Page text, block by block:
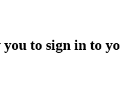
to sign in to